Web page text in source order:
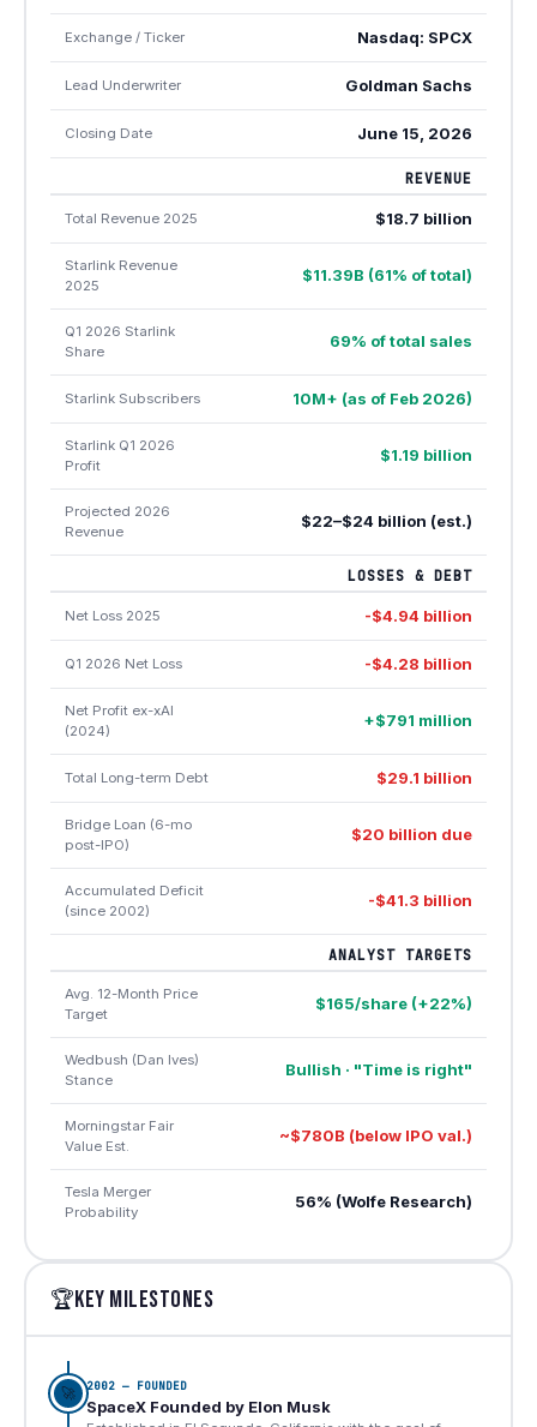
Exchange / Ticker Nasdaq: SPCX
Lead Underwriter Goldman Sachs
Closing Date June 15, 2026
REVENUE
Total Revenue 2025 $18.7 billion
Starlink Revenue
2025
$11.39B (61% of total)
Q1 2026 Starlink
Share
69% of total sales
Starlink Subscribers 10M+ (as of Feb 2026)
Starlink Q1 2026
Profit
$1.19 billion
Projected 2026
Revenue
$22–$24 billion (est.)
LOSSES & DEBT
Net Loss 2025 -$4.94 billion
Q1 2026 Net Loss -$4.28 billion
Net Profit ex-xAI
(2024)
+$791 million
Total Long-term Debt $29.1 billion
Bridge Loan (6-mo
post-IPO)
$20 billion due
Accumulated Deficit
(since 2002)
-$41.3 billion
ANALYST TARGETS
Avg. 12-Month Price
Target
$165/share (+22%)
Wedbush (Dan Ives)
Stance
Bullish · "Time is right"
Morningstar Fair
Value Est.
~$780B (below IPO val.)
Tesla Merger
Probability
56% (Wolfe Research)
🏆KEY MILESTONES
🚀 2002 — FOUNDED
SpaceX Founded by Elon Musk